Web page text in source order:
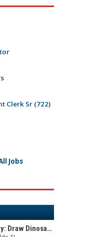
Clerk Sr (722)
Jobs